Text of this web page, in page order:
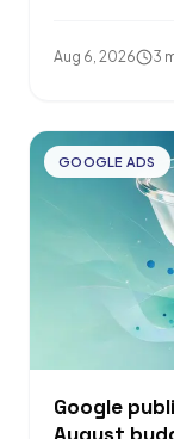
Aug 6, 2026 3
GOOGLE ADS
Google